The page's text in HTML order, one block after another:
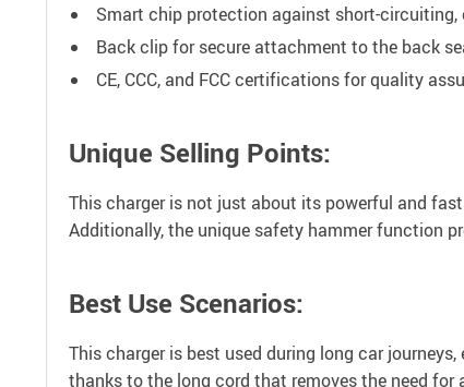
Smart chip protection against short-circuiting,
Back clip for secure attachment to the back
CE, CCC, and FCC certifications for quality
Unique Selling Points:
This charger is not just about its powerful and
Additionally, the unique safety hammer function
Best Use Scenarios:
This charger is best used during long car
thanks to the long cord that removes the need